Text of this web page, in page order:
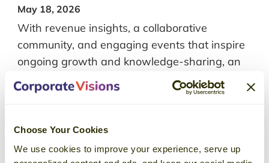
Choose Your Cookies
We use cookies to improve your experience, serve up
May 18, 2026
With revenue insights, a collaborative
community, and engaging events that inspire
ongoing growth and knowledge-sharing, an
Emblaze membership just makes sense for
leaders with a passion for continuous
Corporate Visions Included on